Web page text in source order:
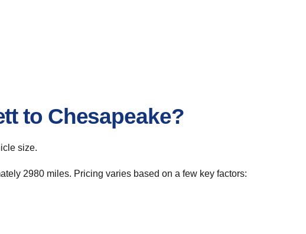
to Chesapeake?
size.
2980 miles. Pricing varies based on a few key factors: